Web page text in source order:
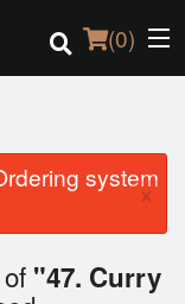
(0)
system
×
"47. Curry